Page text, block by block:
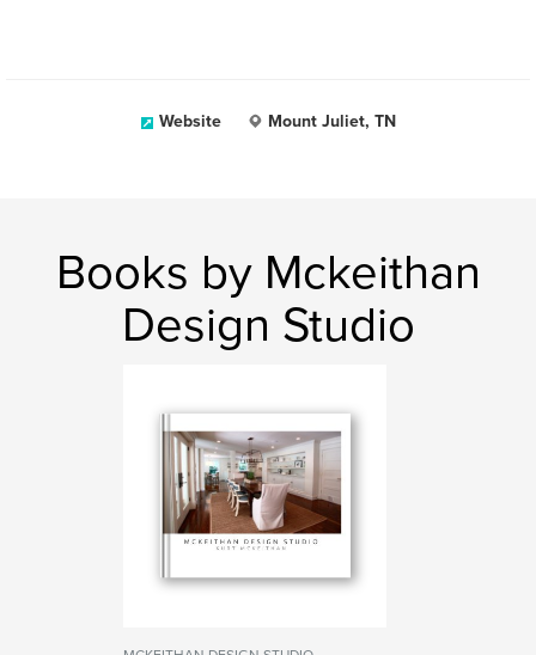
Website Mount Juliet, TN
Books by Mckeithan
Design Studio